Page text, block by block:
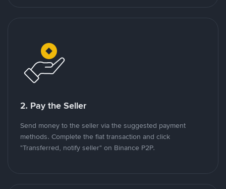
2. Pay the Seller
Send money to the seller via the suggested payment
methods. Complete the fiat transaction and click
"Transferred, notify seller" on Binance P2P.